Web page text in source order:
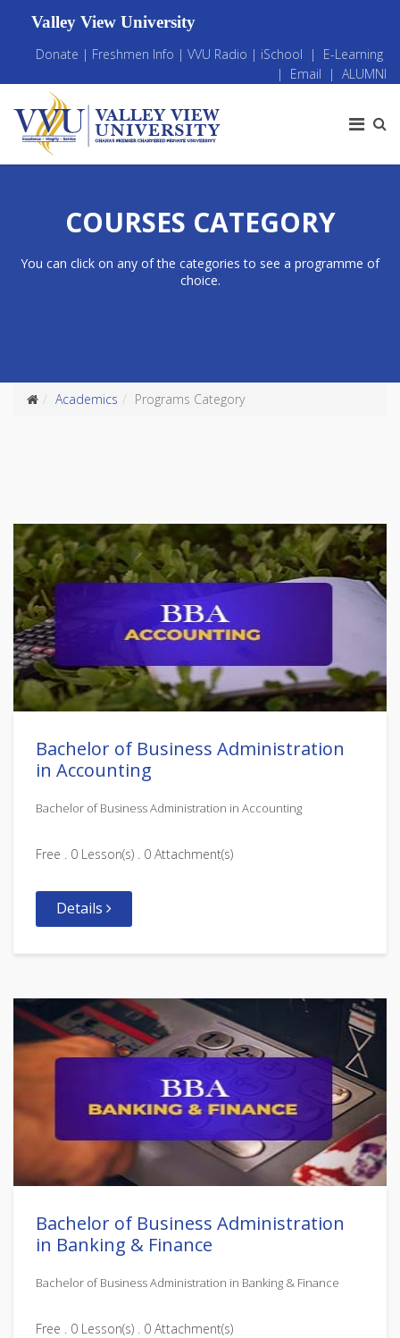
Valley View University
Donate | Freshmen Info | VVU Radio | iSchool | E-Learning
| Email | ALUMNI
COURSES CATEGORY
You can click on any of the categories to see a programme of
choice.
Academics Programs Category
Bachelor of Business Administration
in Accounting
Bachelor of Business Administration in Accounting
Free . 0 Lesson(s) . 0 Attachment(s)
Details
Bachelor of Business Administration
in Banking & Finance
Bachelor of Business Administration in Banking & Finance
Free . 0 Lesson(s) . 0 Attachment(s)